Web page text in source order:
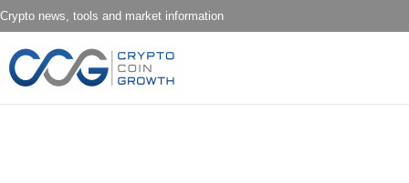
Crypto news, tools and market information